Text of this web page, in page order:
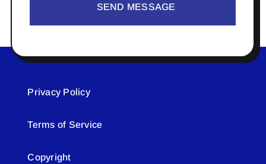
SEND MESSAGE
Privacy Policy
Terms of Service
Copyright